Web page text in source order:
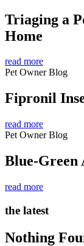
Triaging a
Home
read more
Pet Owner Blog
Fipronil
read more
Pet Owner Blog
Blue-Green
read more
the latest
Nothing